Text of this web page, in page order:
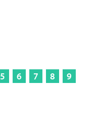
5 6 7 8
9